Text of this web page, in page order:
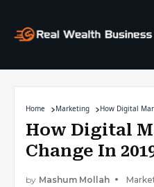
Home Marketing How Digital
How Digital
Change In
by Mashum Mollah